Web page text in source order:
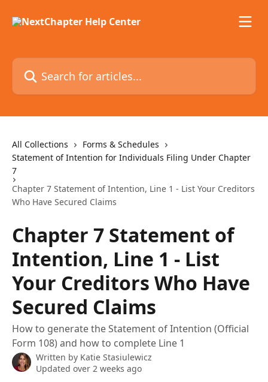
Search for articles...
All Collections
Forms & Schedules
Statement of Intention for Individuals Filing Under Chapter
7
Chapter 7 Statement of Intention, Line 1 - List Your Creditors
Who Have Secured Claims
Chapter 7 Statement of
Intention, Line 1 - List
Your Creditors Who Have
Secured Claims
How to generate the Statement of Intention (Official
Form 108) and how to complete Line 1
Written by Katie Stasiulewicz
Updated over 2 weeks ago